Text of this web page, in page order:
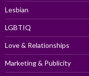
Lesbian
LGBTIQ
Love & Relationships
Marketing & Publicity